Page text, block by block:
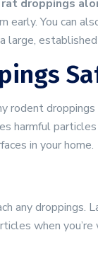
rat droppings
early. You can
large,
rodent droppings
harmful
in your home.
any droppings.
when